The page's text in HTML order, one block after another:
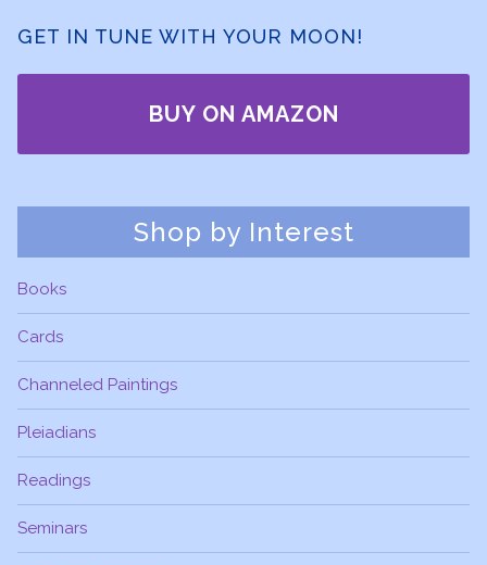
GET IN TUNE WITH YOUR MOON!
BUY ON AMAZON
Shop by Interest
Books
Cards
Channeled Paintings
Pleiadians
Readings
Seminars